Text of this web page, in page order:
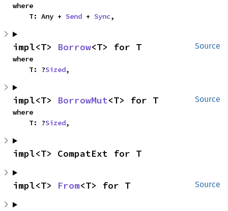
where
    T: Any +
Send + Sync,
Source
impl<T> Borrow<T> for T
where
    T: ?
Sized,
Source
impl<T> BorrowMut<T> for T
where
    T: ?
Sized,
impl<T> CompatExt for T
Source
impl<T> From<T> for T